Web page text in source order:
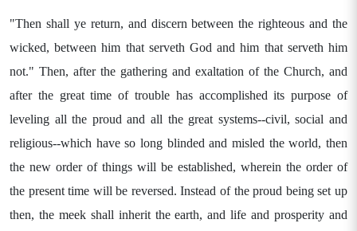
"Then shall ye return, and discern between the righteous and the
wicked, between him that serveth God and him that serveth him
not." Then, after the gathering and exaltation of the Church, and
after the great time of trouble has accomplished its purpose of
leveling all the proud and all the great systems--civil, social and
religious--which have so long blinded and misled the world, then
the new order of things will be established, wherein the order of
the present time will be reversed. Instead of the proud being set up
then, the meek shall inherit the earth, and life and prosperity and